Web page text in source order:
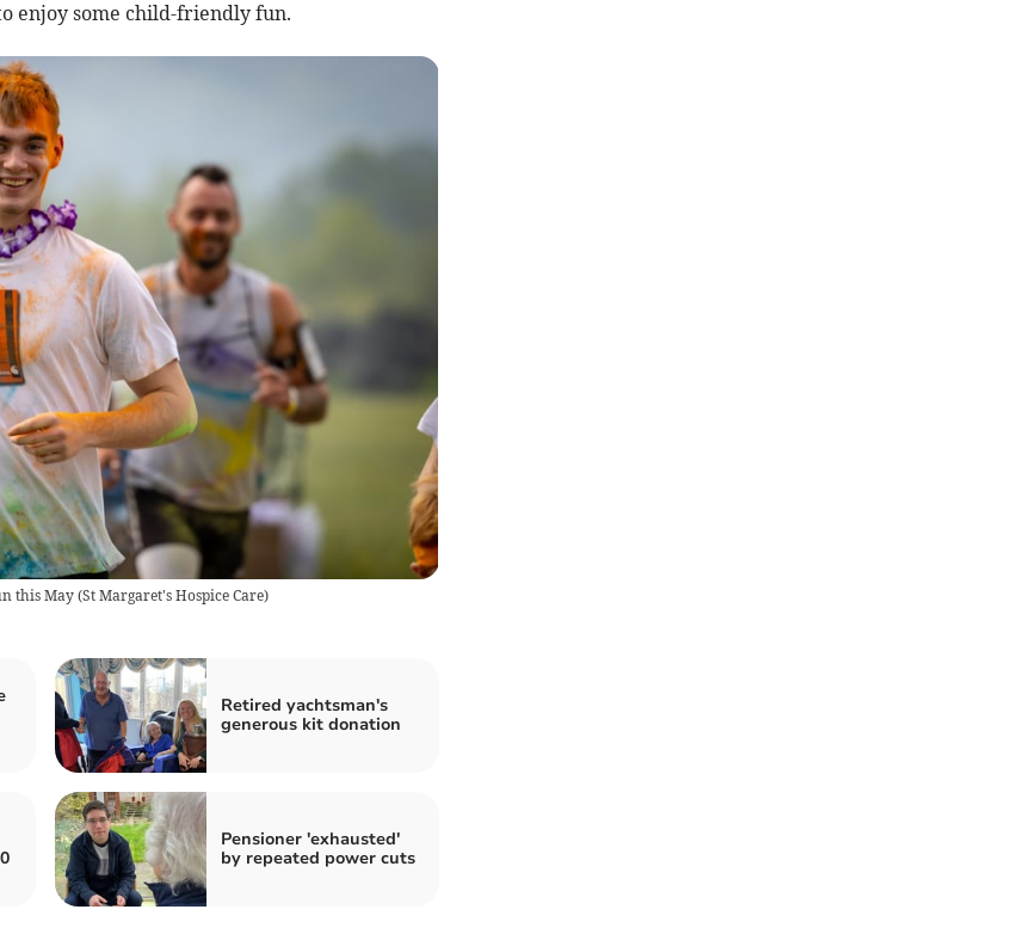
enjoy some child-friendly fun.
this May(St Margaret's Hospice Care)
Retired yachtsman's
generous kit donation
Pensioner 'exhausted'
by repeated power cuts